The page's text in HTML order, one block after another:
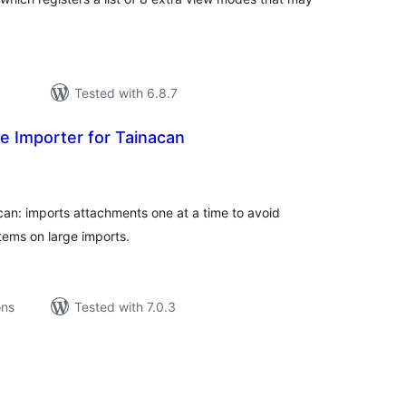
Tested with 6.8.7
Importer for Tainacan
imports attachments one at a time to avoid
on large imports.
Tested with 7.0.3